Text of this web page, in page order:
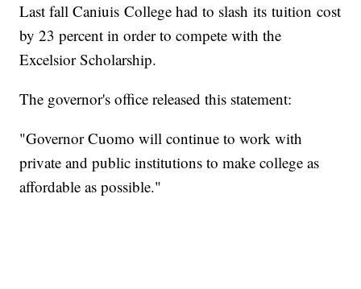
Last fall Caniuis College had to slash its tuition cost
by 23 percent in order to compete with the
Excelsior Scholarship.
The governor's office released this statement:
"Governor Cuomo will continue to work with
private and public institutions to make college as
affordable as possible."